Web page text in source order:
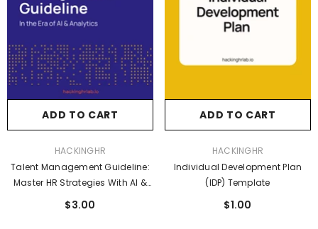
ADD TO CART
HACKINGHR
Talent Management Guideline:
Master HR Strategies With AI &
People Analytics
$3.00
ADD TO CART
HACKINGHR
Individual Development Plan
(IDP) Template
$1.00